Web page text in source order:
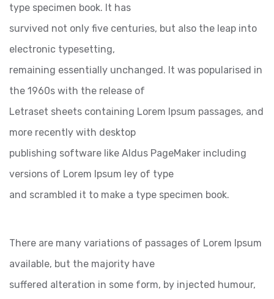
type specimen book. It has
survived not only five centuries, but also the leap into
electronic typesetting,
remaining essentially unchanged. It was popularised in
the 1960s with the release of
Letraset sheets containing Lorem Ipsum passages, and
more recently with desktop
publishing software like Aldus PageMaker including
versions of Lorem Ipsum ley of type
and scrambled it to make a type specimen book.
There are many variations of passages of Lorem Ipsum
available, but the majority have
suffered alteration in some form, by injected humour,